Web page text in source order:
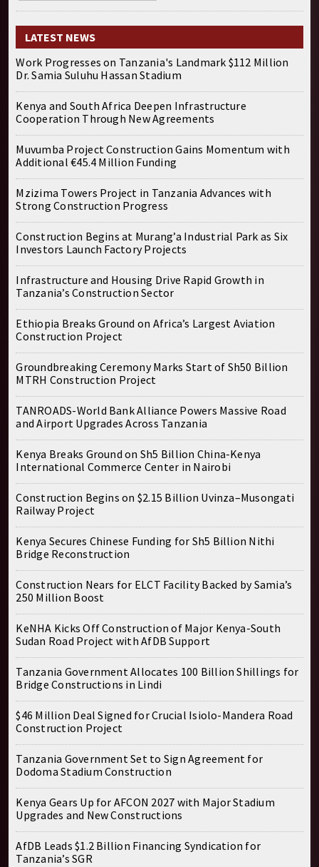
LATEST NEWS
Work Progresses on Tanzania's Landmark $112 Million
Dr. Samia Suluhu Hassan Stadium
Kenya and South Africa Deepen Infrastructure
Cooperation Through New Agreements
Muvumba Project Construction Gains Momentum with
Additional €45.4 Million Funding
Mzizima Towers Project in Tanzania Advances with
Strong Construction Progress
Construction Begins at Murang’a Industrial Park as Six
Investors Launch Factory Projects
Infrastructure and Housing Drive Rapid Growth in
Tanzania’s Construction Sector
Ethiopia Breaks Ground on Africa’s Largest Aviation
Construction Project
Groundbreaking Ceremony Marks Start of Sh50 Billion
MTRH Construction Project
TANROADS-World Bank Alliance Powers Massive Road
and Airport Upgrades Across Tanzania
Kenya Breaks Ground on Sh5 Billion China-Kenya
International Commerce Center in Nairobi
Construction Begins on $2.15 Billion Uvinza–Musongati
Railway Project
Kenya Secures Chinese Funding for Sh5 Billion Nithi
Bridge Reconstruction
Construction Nears for ELCT Facility Backed by Samia’s
250 Million Boost
KeNHA Kicks Off Construction of Major Kenya-South
Sudan Road Project with AfDB Support
Tanzania Government Allocates 100 Billion Shillings for
Bridge Constructions in Lindi
$46 Million Deal Signed for Crucial Isiolo-Mandera Road
Construction Project
Tanzania Government Set to Sign Agreement for
Dodoma Stadium Construction
Kenya Gears Up for AFCON 2027 with Major Stadium
Upgrades and New Constructions
AfDB Leads $1.2 Billion Financing Syndication for
Tanzania’s SGR